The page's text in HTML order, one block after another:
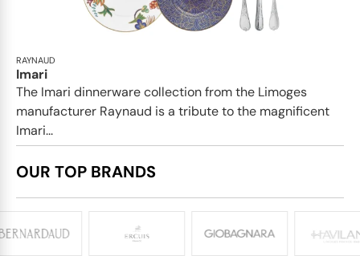
RAYNAUD
Imari
The Imari dinnerware collection from the Limoges
manufacturer Raynaud is a tribute to the magnificent
Imari...
OUR TOP BRANDS